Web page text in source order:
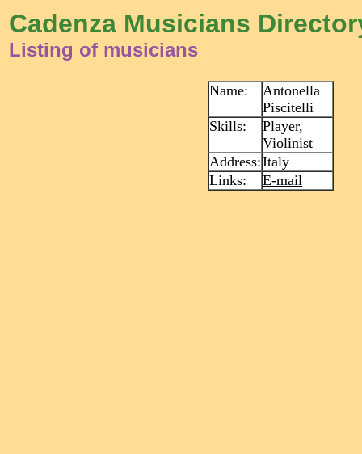
Cadenza Musicians
Listing of musicians
Name:
Antonella
Piscitelli
Skills:
Player,
Violinist
Address:Italy
Links:
E-mail